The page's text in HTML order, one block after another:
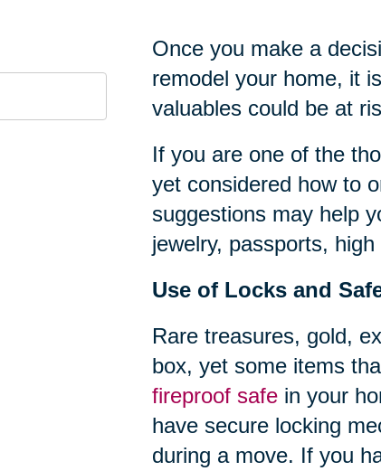
Once you make a
remodel your home, it
valuables could be at
If you are one of the
yet considered how to
suggestions may help
jewelry, passports,
Use of Locks and
Rare treasures, gold,
box, yet some items
fireproof safein your
have secure locking
during a move. If you